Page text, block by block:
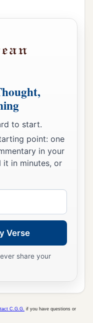
to start.
point: one
in your
in minutes, or
Verse
share your
C.G.G. if you have questions or